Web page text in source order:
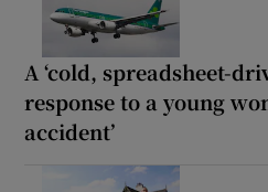
A ‘cold, spreadsheet-
response to a young
accident’